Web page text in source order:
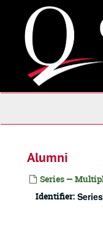
content
Alumni
Series —
Identifier: